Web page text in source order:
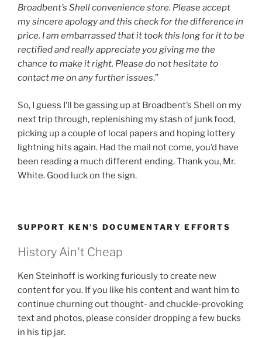
Broadbent’s Shell convenience store. Please accept
my sincere apology and this check for the difference in
price. I am embarrassed that it took this long for it to be
rectified and really appreciate you giving me the
chance to make it right. Please do not hesitate to
contact me on any further issues.”
So, I guess I’ll be gassing up at Broadbent’s Shell on my
next trip through, replenishing my stash of junk food,
picking up a couple of local papers and hoping lottery
lightning hits again. Had the mail not come, you’d have
been reading a much different ending. Thank you, Mr.
White. Good luck on the sign.
SUPPORT KEN’S DOCUMENTARY EFFORTS
History Ain't Cheap
Ken Steinhoff is working furiously to create new
content for you. If you like his content and want him to
continue churning out thought- and chuckle-provoking
text and photos, please consider dropping a few bucks
in his tip jar.